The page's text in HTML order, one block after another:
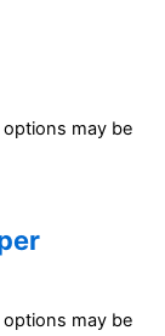
may be
may be